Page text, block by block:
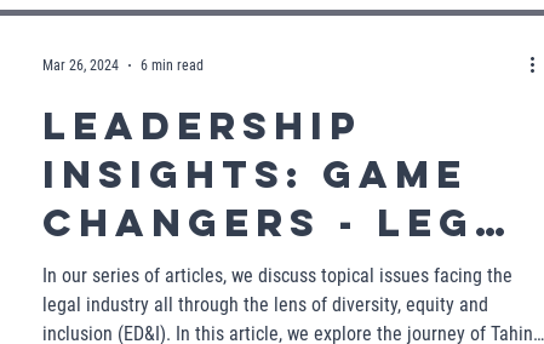
Leadership
Insights: Game
Changers - Legal
Dynamics
Shaping the
In our series of articles, we discuss topical issues facing the
legal industry all through the lens of diversity, equity and
inclusion (ED&I). In this article, we explore the journey of Tahina
Mar 26, 2024 6 min read